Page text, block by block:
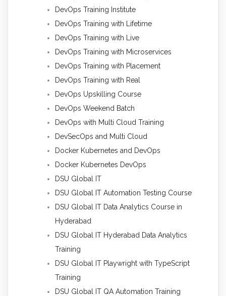
DevOps Training Institute
DevOps Training with Lifetime
DevOps Training with Live
DevOps Training with Microservices
DevOps Training with Placement
DevOps Training with Real
DevOps Upskilling Course
DevOps Weekend Batch
DevOps with Multi Cloud Training
DevSecOps and Multi Cloud
Docker Kubernetes and DevOps
Docker Kubernetes DevOps
DSU Global IT
DSU Global IT Automation Testing Course
DSU Global IT Data Analytics Course in
Hyderabad
DSU Global IT Hyderabad Data Analytics
Training
DSU Global IT Playwright with TypeScript
Training
DSU Global IT QA Automation Training